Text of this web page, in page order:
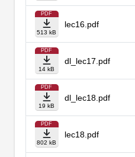
PDF
513 kB
lec16.pdf
PDF
14 kB
dl_lec17.pdf
PDF
19 kB
dl_lec18.pdf
PDF
802 kB
lec18.pdf